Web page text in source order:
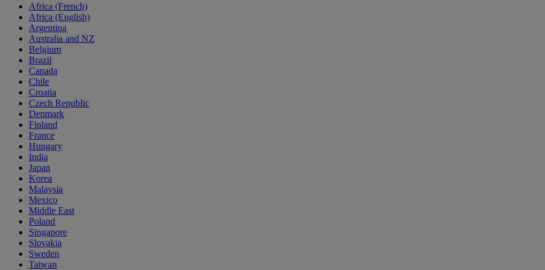
Africa (French)
Africa (English)
Argentina
Australia and NZ
Belgium
Brazil
Canada
Chile
Croatia
Czech Republic
Denmark
Finland
France
Hungary
India
Japan
Korea
Malaysia
Mexico
Middle East
Poland
Singapore
Slovakia
Sweden
Taiwan